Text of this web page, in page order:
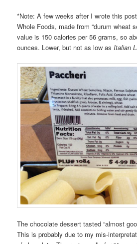
*Note: A few weeks after I wrote this
Whole Foods, made from “durum wheat
value is 150 calories per 56 grams, so
ounces. Lower, but not as low as Italian
The chocolate dessert tasted “almost
This is probably due to my mis-